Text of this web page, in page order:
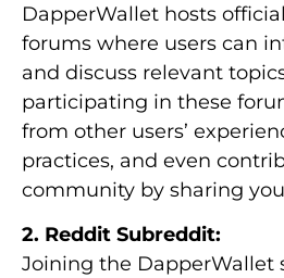
DapperWallet hosts
forums where users can
and discuss relevant
participating in these
from other users’
practices, and even
community by sharing
2. Reddit Subreddit:
Joining the DapperWallet